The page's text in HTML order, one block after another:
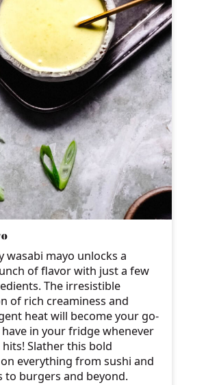
wasabi mayo unlocks a
of flavor with just a few
The irresistible
of rich creaminess and
heat will become your go-
in your fridge whenever
Slather this bold
everything from sushi and
to burgers and beyond.